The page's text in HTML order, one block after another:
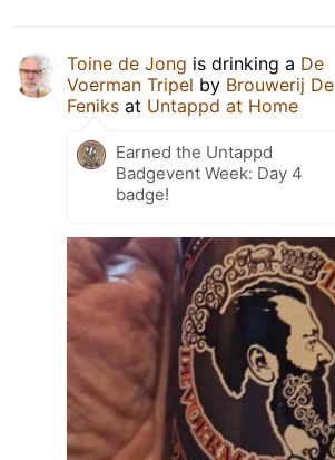
Toine de Jong is drinking a De
Voerman Tripel by Brouwerij De
Feniks at Untappd at Home
Earned the Untappd
Badgevent Week: Day 4
badge!